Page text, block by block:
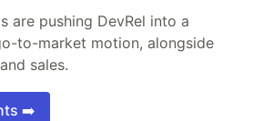
are pushing DevRel into a
to-market motion, alongside
sales.
➡️